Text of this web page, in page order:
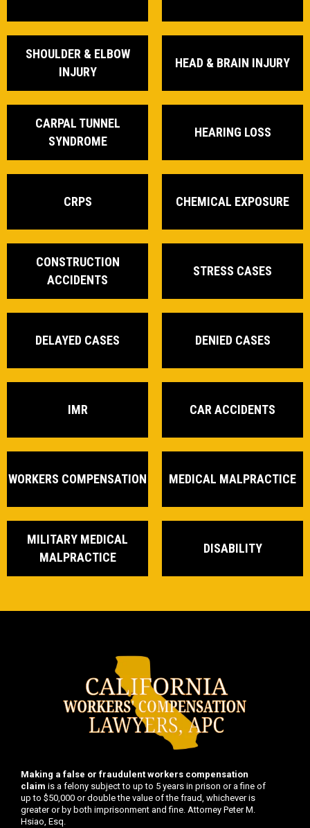
SHOULDER & ELBOW
INJURY
HEAD & BRAIN INJURY
CARPAL TUNNEL
SYNDROME
HEARING LOSS
CRPS CHEMICAL EXPOSURE
CONSTRUCTION
ACCIDENTS
STRESS CASES
DELAYED CASES DENIED CASES
IMR CAR ACCIDENTS
WORKERS COMPENSATION MEDICAL MALPRACTICE
MILITARY MEDICAL
MALPRACTICE
DISABILITY
Making a false or fraudulent workers compensation
claim is a felony subject to up to 5 years in prison or a fine of
up to $50,000 or double the value of the fraud, whichever is
greater or by both imprisonment and fine. Attorney Peter M.
Hsiao, Esq.